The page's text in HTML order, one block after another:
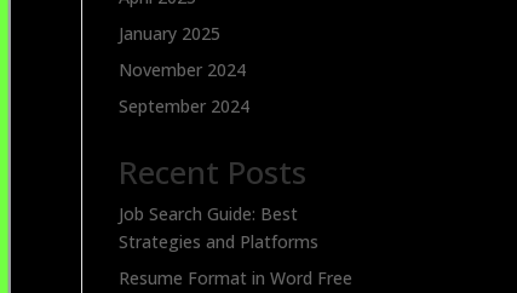
January 2025
November 2024
September 2024
Recent Posts
Job Search Guide: Best
Strategies and Platforms
Resume Format in Word Free